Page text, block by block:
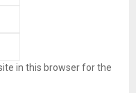
in this browser for the